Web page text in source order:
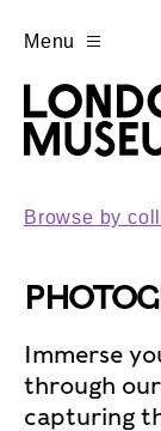
Menu
Browse by
Immerse
through
capturing